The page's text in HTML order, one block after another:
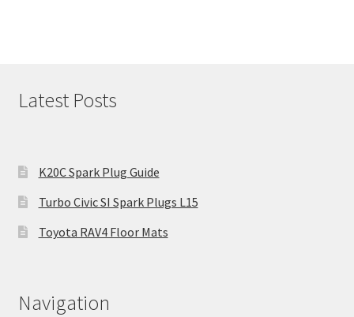
Latest Posts
K20C Spark Plug Guide
Turbo Civic SI Spark Plugs L15
Toyota RAV4 Floor Mats
Navigation